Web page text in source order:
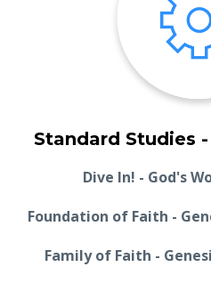
Standard Studies -
Dive In! - God's
Foundation of Faith -
Family of Faith -